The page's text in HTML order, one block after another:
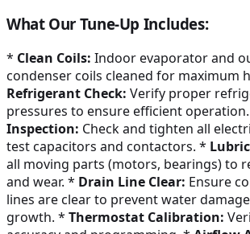
What Our Tune-Up Includes:
* Clean Coils: Indoor evaporator and
condenser coils cleaned for maximum
Refrigerant Check: Verify proper
pressures to ensure efficient
Inspection: Check and tighten all
test capacitors and contactors. *
all moving parts (motors, bearings) to
and wear. * Drain Line Clear: Ensure
lines are clear to prevent water
growth. * Thermostat Calibration: